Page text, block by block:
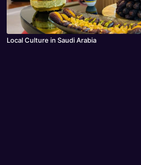
Local Culture in Saudi Arabia